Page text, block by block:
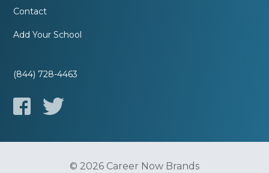
Contact
Add Your School
(844) 728-4463
© 2026 Career Now Brands